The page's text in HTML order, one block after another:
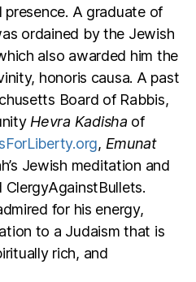
presence. A graduate of
ordained by the Jewish
also awarded him the
honoris causa. A past
Board of Rabbis,
Hevra Kadisha of
, Emunat
Jewish meditation and
ClergyAgainstBullets.
for his energy,
to a Judaism that is
rich, and